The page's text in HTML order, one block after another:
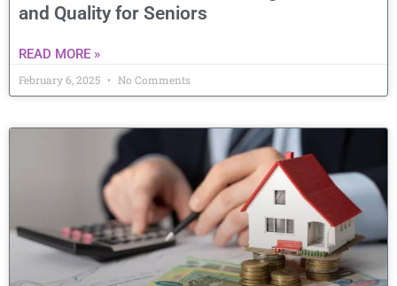
and Quality for Seniors
READ MORE »
February 6, 2025 No Comments